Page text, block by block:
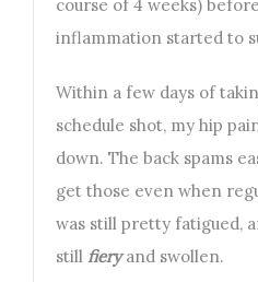
course of 4 weeks)
inflammation started to
Within a few days of
schedule shot, my hip
down. The back spams
get those even when
was still pretty fatigued,
still fieryand swollen.